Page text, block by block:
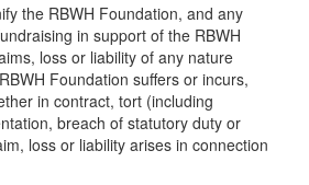
the RBWH Foundation, and any
in support of the RBWH
loss or liability of any nature
Foundation suffers or incurs,
in contract, tort (including
breach of statutory duty or
loss or liability arises in connection